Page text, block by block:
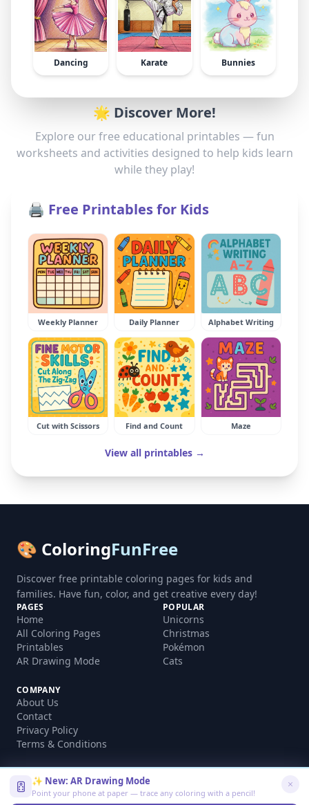
Dancing Karate Bunnies
🌟 Discover More!
Explore our free educational printables — fun
worksheets and activities designed to help kids learn
while they play!
🖨️ Free Printables for Kids
Weekly Planner Daily Planner Alphabet Writing
Cut with Scissors Find and Count Maze
View all printables →
🎨 ColoringFunFree
Discover free printable coloring pages for kids and
families. Have fun, color, and get creative every day!
PAGES
Home
All Coloring Pages
Printables
AR Drawing Mode
POPULAR
Unicorns
Christmas
Pokémon
Cats
COMPANY
About Us
Contact
Privacy Policy
Terms & Conditions
✨ New: AR Drawing Mode
Point your phone at paper — trace any coloring with a pencil!